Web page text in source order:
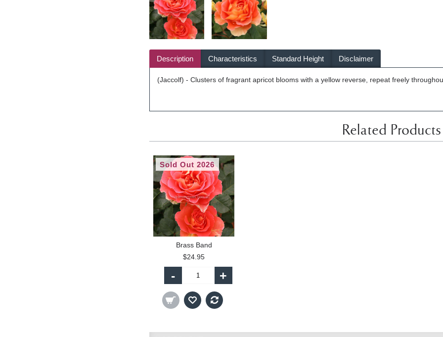
Description Characteristics Standard Height Disclaimer
(Jaccolf) - Clusters of fragrant apricot blooms with a yellow reverse, repeat freely
Related Products
Sold Out 2026
Brass Band
$24.95
- +